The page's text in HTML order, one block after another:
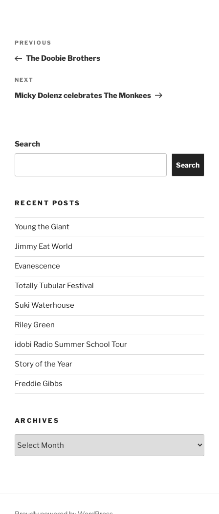
PREVIOUS
The Doobie Brothers
NEXT
Micky Dolenz celebrates The Monkees
Search
Search
RECENT POSTS
Young the Giant
Jimmy Eat World
Evanescence
Totally Tubular Festival
Suki Waterhouse
Riley Green
idobi Radio Summer School Tour
Story of the Year
Freddie Gibbs
ARCHIVES